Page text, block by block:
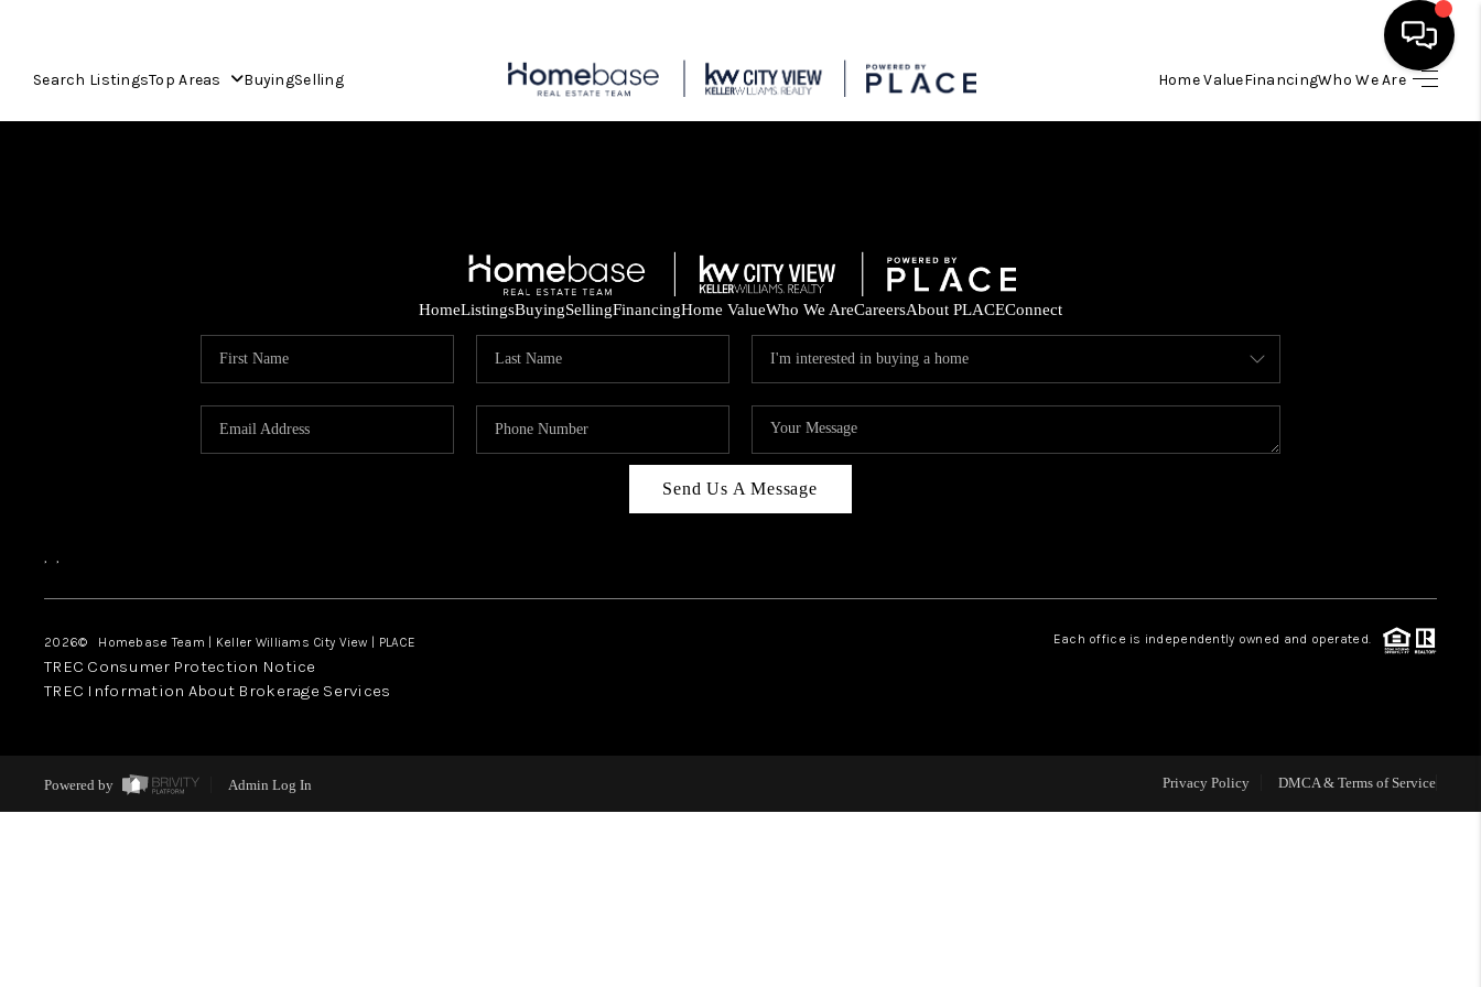
Search ListingsTop Areas BuyingSelling Home ValueFinancingWho We Are
SELLING
FINANCING
WHO WE ARE
HomeListingsBuyingSellingFinancingHome ValueWho We AreCareersAbout PLACEConnect
Send Us A Message
, ,
2026© Homebase Team | Keller Williams City View | PLACE Each office is independently owned and operated.
TREC Consumer Protection Notice
TREC Information About Brokerage Services
Powered by Admin Log In Privacy Policy DMCA & Terms of Service